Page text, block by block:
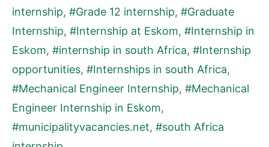
internship, #Grade 12 internship, #Graduate
Internship, #Internship at Eskom, #Internship in
Eskom, #internship in south Africa, #Internship
opportunities, #Internships in south Africa,
#Mechanical Engineer Internship, #Mechanical
Engineer Internship in Eskom,
#municipalityvacancies.net, #south Africa